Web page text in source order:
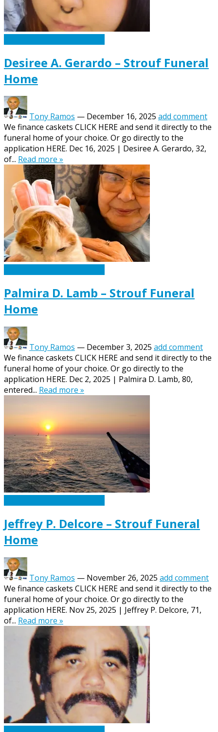
Desiree A. Gerardo – Strouf Funeral
Home
Tony Ramos — December 16, 2025 add comment
We finance caskets CLICK HERE and send it directly to the
funeral home of your choice. Or go directly to the
application HERE. Dec 16, 2025 | Desiree A. Gerardo, 32,
of... Read more »
Palmira D. Lamb – Strouf Funeral
Home
Tony Ramos — December 3, 2025 add comment
We finance caskets CLICK HERE and send it directly to the
funeral home of your choice. Or go directly to the
application HERE. Dec 2, 2025 | Palmira D. Lamb, 80,
entered... Read more »
Jeffrey P. Delcore – Strouf Funeral
Home
Tony Ramos — November 26, 2025 add comment
We finance caskets CLICK HERE and send it directly to the
funeral home of your choice. Or go directly to the
application HERE. Nov 25, 2025 | Jeffrey P. Delcore, 71,
of... Read more »